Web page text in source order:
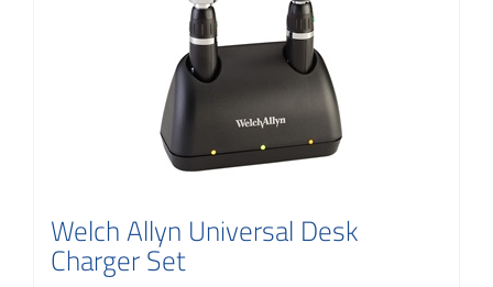
Welch Allyn Universal Desk
Charger Set